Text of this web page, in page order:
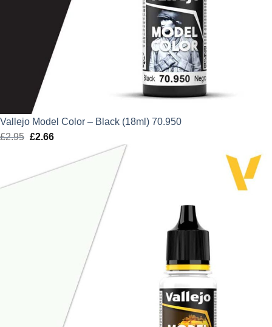
Vallejo Model Color – Black (18ml) 70.950
£2.95 Original
£2.66Current
is: